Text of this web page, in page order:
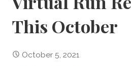
This October
October 5, 2021